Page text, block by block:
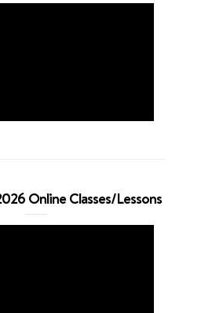
Online Classes/Lessons